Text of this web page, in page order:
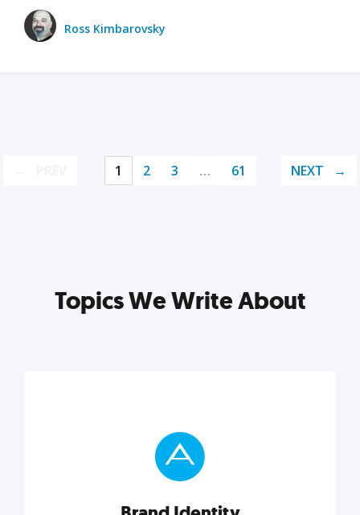
Ross Kimbarovsky
1 2 3 … 61 NEXT
Topics We Write About